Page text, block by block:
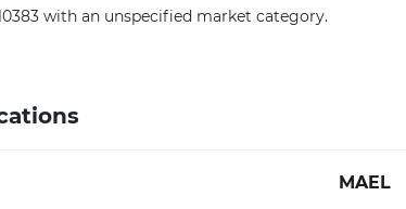
with an unspecified market category.
MAEL